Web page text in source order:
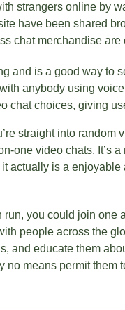
strangers online by
have been shared
chat merchandise
and is a good way to
anybody using
chat choices, giving
straight into
one video chats. It’s
actually is a
you could join
people across the
and educate them
no means permit them